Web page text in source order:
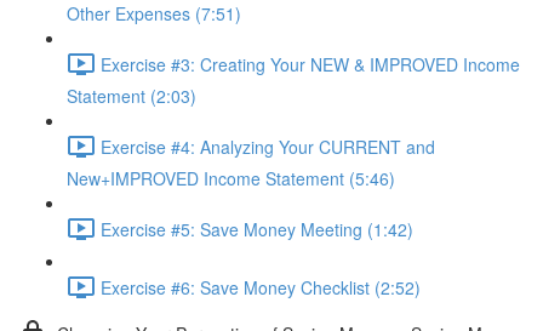
Other Expenses (7:51)
Exercise #3: Creating Your NEW & IMPROVED Income
Statement (2:03)
Exercise #4: Analyzing Your CURRENT and
New+IMPROVED Income Statement (5:46)
Exercise #5: Save Money Meeting (1:42)
Exercise #6: Save Money Checklist (2:52)